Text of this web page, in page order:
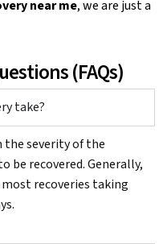
near me, we are just a
(FAQs)
take?
the severity of the
be recovered. Generally,
recoveries taking